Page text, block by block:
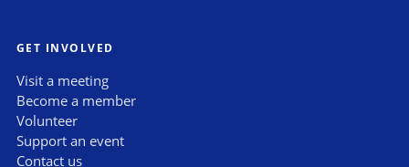
GET INVOLVED
Visit a meeting
Become a member
Volunteer
Support an event
Contact us